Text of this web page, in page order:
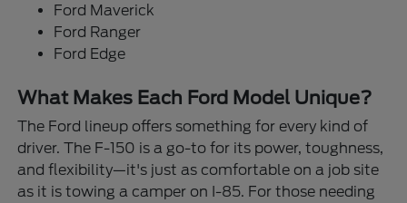
Ford Maverick
Ford Ranger
Ford Edge
What Makes Each Ford Model Unique?
The Ford lineup offers something for every kind of
driver. The F-150 is a go-to for its power, toughness,
and flexibility—it's just as comfortable on a job site
as it is towing a camper on I-85. For those needing